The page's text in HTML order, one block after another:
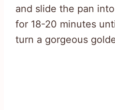
and slide the pan
for 18-20 minutes
turn a gorgeous